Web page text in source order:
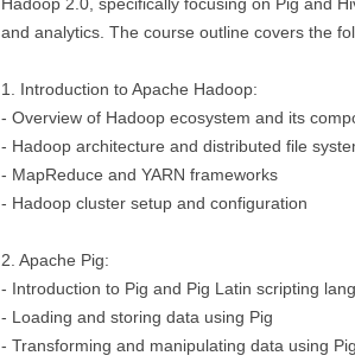
and analytics. The course outline covers the
1. Introduction to Apache Hadoop:
- Overview of Hadoop ecosystem and its
- Hadoop architecture and distributed file
- MapReduce and YARN frameworks
- Hadoop cluster setup and configuration
2. Apache Pig:
- Introduction to Pig and Pig Latin scripting
- Loading and storing data using Pig
- Transforming and manipulating data using